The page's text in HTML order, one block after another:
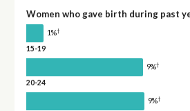
Women who gave birth during past
1%†
15-19
9%†
20-24
9%†